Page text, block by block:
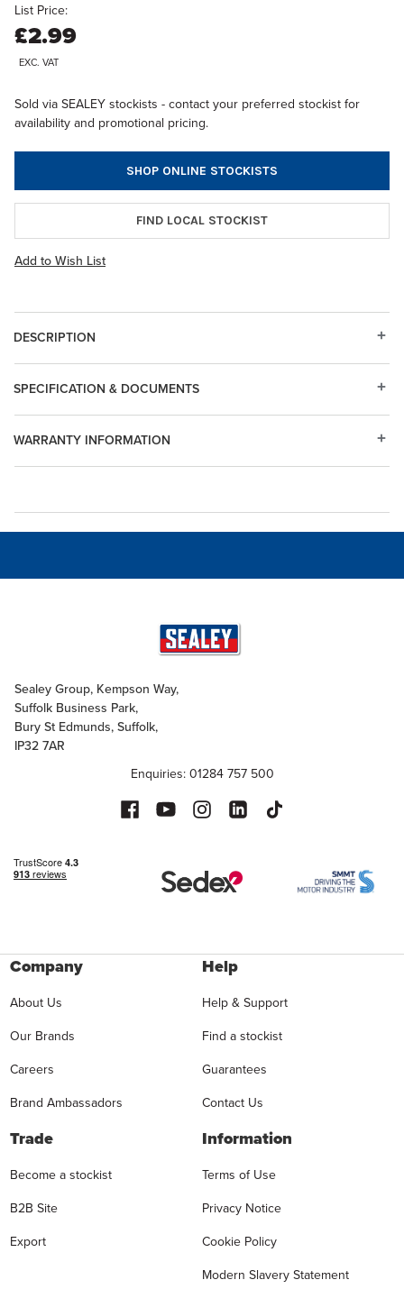
List Price:
£2.99
EXC. VAT
Sold via SEALEY stockists - contact your preferred stockist for
availability and promotional pricing.
SHOP ONLINE STOCKISTS
FIND LOCAL STOCKIST
Add to Wish List
DESCRIPTION
WARRANTY INFORMATION
SPECIFICATION & DOCUMENTS
Sealey Group, Kempson Way,
Suffolk Business Park,
Bury St Edmunds, Suffolk,
IP32 7AR
Enquiries: 01284 757 500
Company
About Us
Our Brands
Careers
Brand Ambassadors
Help
Help & Support
Find a stockist
Guarantees
Contact Us
Trade
Become a stockist
B2B Site
Export
Information
Terms of Use
Privacy Notice
Cookie Policy
Modern Slavery Statement